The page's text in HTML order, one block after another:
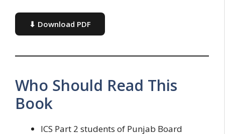
⬇ Download PDF
Who Should Read This
Book
ICS Part 2 students of Punjab Board